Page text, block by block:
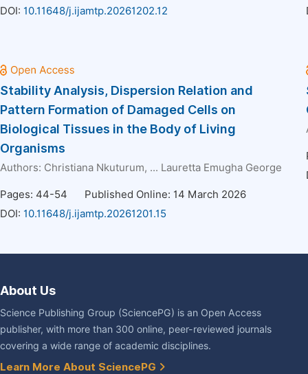
DOI: 10.11648/j.ijamtp.20261202.12
Stability Analysis, Dispersion Relation and
Pattern Formation of Damaged Cells on
Biological Tissues in the Body of Living
Organisms
Authors: Christiana Nkuturum, ... Lauretta Emugha George
Pages: 44-54
Published Online: 14 March 2026
DOI: 10.11648/j.ijamtp.20261201.15
About Us
Science Publishing Group (SciencePG) is an Open Access
publisher, with more than 300 online, peer-reviewed journals
covering a wide range of academic disciplines.
Learn More About SciencePG